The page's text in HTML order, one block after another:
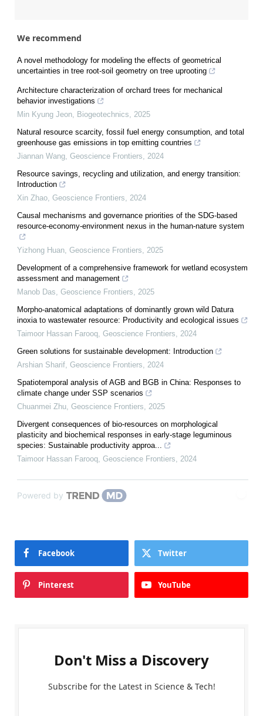
We recommend
A novel methodology for modeling the effects of geometrical
uncertainties in tree root-soil geometry on tree uprooting
Architecture characterization of orchard trees for mechanical
behavior investigations
Min Kyung Jeon, Biogeotechnics, 2025
Natural resource scarcity, fossil fuel energy consumption, and total
greenhouse gas emissions in top emitting countries
Jiannan Wang, Geoscience Frontiers, 2024
Resource savings, recycling and utilization, and energy transition:
Introduction
Xin Zhao, Geoscience Frontiers, 2024
Causal mechanisms and governance priorities of the SDG-based
resource-economy-environment nexus in the human-nature system
Yizhong Huan, Geoscience Frontiers, 2025
Development of a comprehensive framework for wetland ecosystem
assessment and management
Manob Das, Geoscience Frontiers, 2025
Morpho-anatomical adaptations of dominantly grown wild Datura
inoxia to wastewater resource: Productivity and ecological issues
Taimoor Hassan Farooq, Geoscience Frontiers, 2024
Green solutions for sustainable development: Introduction
Arshian Sharif, Geoscience Frontiers, 2024
Spatiotemporal analysis of AGB and BGB in China: Responses to
climate change under SSP scenarios
Chuanmei Zhu, Geoscience Frontiers, 2025
Divergent consequences of bio-resources on morphological
plasticity and biochemical responses in early-stage leguminous
species: Sustainable productivity approa...
Taimoor Hassan Farooq, Geoscience Frontiers, 2024
Powered by
Facebook Twitter
Pinterest YouTube
Don't Miss a Discovery
Subscribe for the Latest in Science & Tech!